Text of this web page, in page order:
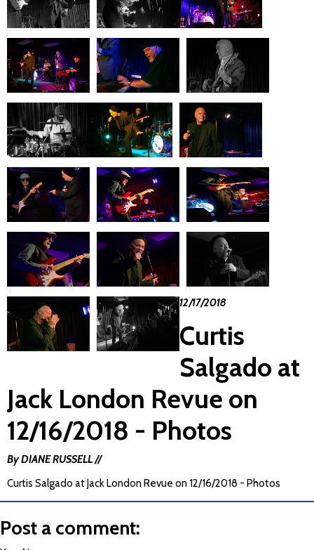
12/17/2018
Curtis
Salgado at
Jack London Revue on
12/16/2018 - Photos
By DIANE RUSSELL //
Curtis Salgado at Jack London Revue on 12/16/2018 - Photos
Post a comment: